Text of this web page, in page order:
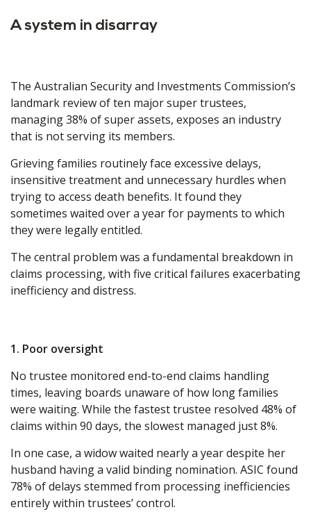
A system in disarray
The Australian Security and Investments Commission’s
landmark review of ten major super trustees,
managing 38% of super assets, exposes an industry
that is not serving its members.
Grieving families routinely face excessive delays,
insensitive treatment and unnecessary hurdles when
trying to access death benefits. It found they
sometimes waited over a year for payments to which
they were legally entitled.
The central problem was a fundamental breakdown in
claims processing, with five critical failures exacerbating
inefficiency and distress.
1. Poor oversight
No trustee monitored end-to-end claims handling
times, leaving boards unaware of how long families
were waiting. While the fastest trustee resolved 48% of
claims within 90 days, the slowest managed just 8%.
In one case, a widow waited nearly a year despite her
husband having a valid binding nomination. ASIC found
78% of delays stemmed from processing inefficiencies
entirely within trustees’ control.